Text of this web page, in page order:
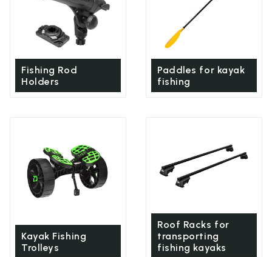
Fishing Rod
Holders
Paddles for kayak
fishing
Kayak Fishing
Trolleys
Roof Racks for
transporting
fishing kayaks